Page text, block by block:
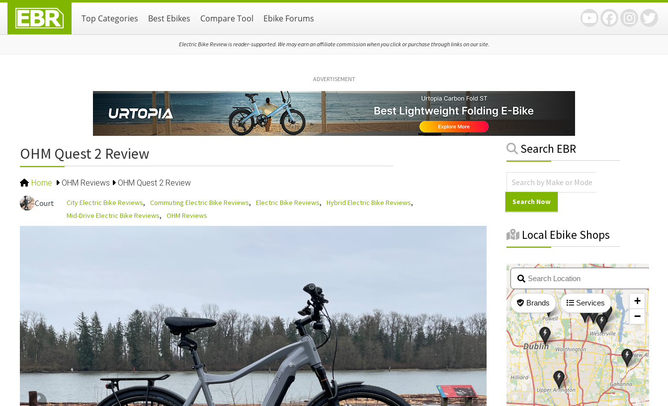
primary
main
primary
Top Categories Best Ebikes Compare Tool Ebike Forums
Electric Bike Review is reader-supported. We may earn an affiliate commission when you click or purchase through links on our site.
ADVERTISEMENT
OHM Quest 2 Review
Home OHM Reviews OHM Quest 2 Review
Court City Electric Bike Reviews Commuting Electric Bike Reviews Electric Bike Reviews
Hybrid Electric Bike Reviews
Mid-Drive Electric Bike Reviews
OHM Reviews
Primary
Search EBR
Local Ebike Shops